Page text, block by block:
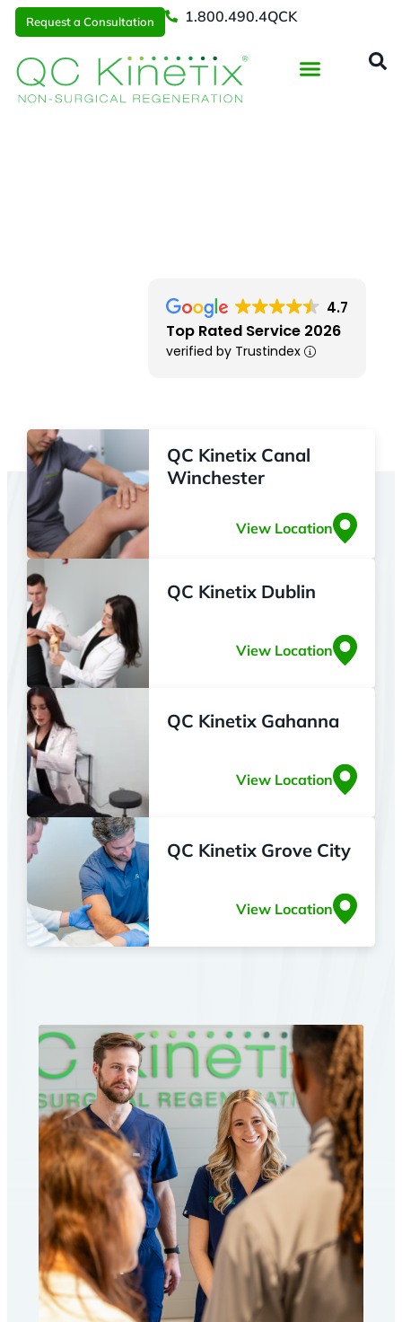
Request a Consultation 1.800.490.4QCK
4.7
Top Rated Service 2026
verified by Trustindex
QC Kinetix Canal
Winchester
View Location
QC Kinetix Dublin
View Location
QC Kinetix Gahanna
View Location
QC Kinetix Grove City
View Location